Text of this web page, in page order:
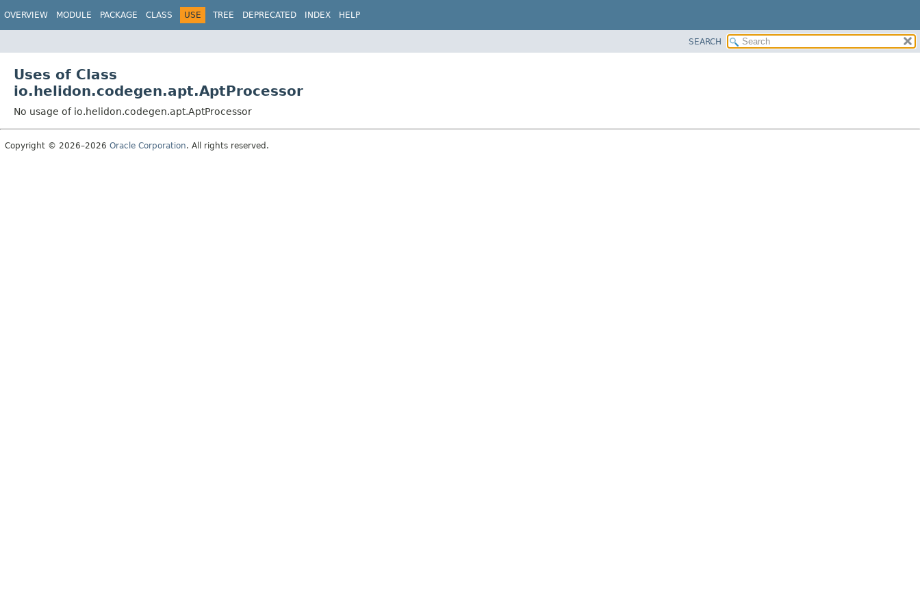
OVERVIEW MODULE PACKAGE CLASS USE TREE DEPRECATED INDEX HELP
SEARCH
Uses of Class
io.helidon.codegen.apt.AptProcessor
No usage of io.helidon.codegen.apt.AptProcessor
Copyright © 2026–2026 Oracle Corporation. All rights reserved.